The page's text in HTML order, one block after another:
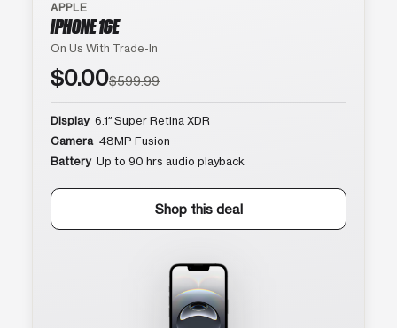
APPLE
IPHONE 16E
On Us With Trade-In
$0.00$599.99
Display 6.1″ Super Retina XDR
Camera 48MP Fusion
Battery Up to 90 hrs audio playback
Shop this deal